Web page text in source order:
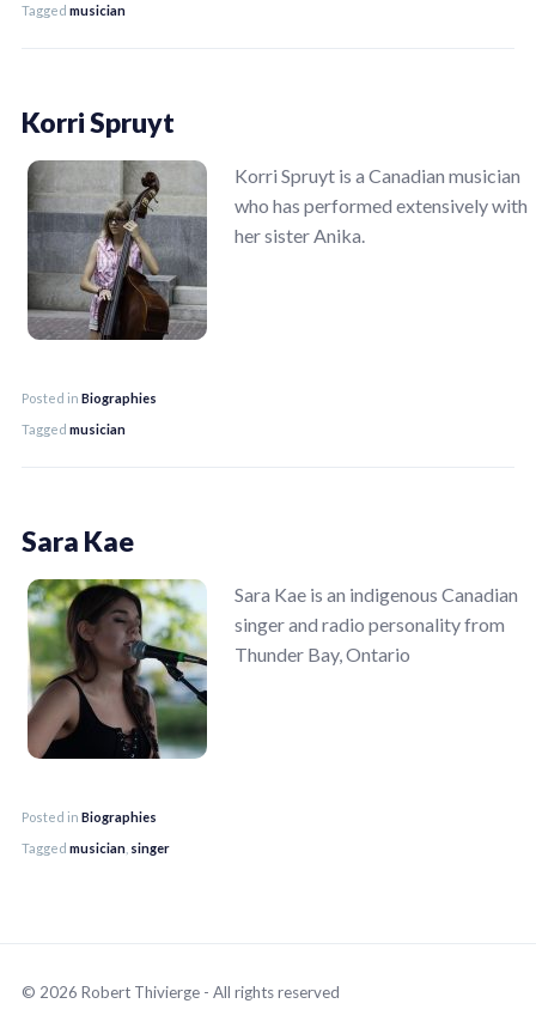
Tagged musician
Korri Spruyt
Korri Spruyt is a Canadian musician
who has performed extensively with
her sister Anika.
Posted in Biographies
Tagged musician
Sara Kae
Sara Kae is an indigenous Canadian
singer and radio personality from
Thunder Bay, Ontario
Posted in Biographies
Tagged musician singer
© 2026 Robert Thivierge - All rights reserved